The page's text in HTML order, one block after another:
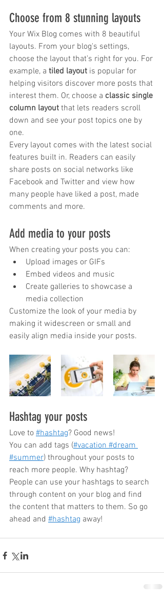
Choose from 8 stunning layouts
Your Wix Blog comes with 8 beautiful
layouts. From your blog's settings,
choose the layout that’s right for you. For
example, a tiled layout is popular for
helping visitors discover more posts that
interest them. Or, choose a classic single
column layout that lets readers scroll
down and see your post topics one by
one.
Every layout comes with the latest social
features built in. Readers can easily
share posts on social networks like
Facebook and Twitter and view how
many people have liked a post, made
comments and more.
Add media to your posts
When creating your posts you can:
Upload images or GIFs
Embed videos and music
Create galleries to showcase a
media collection
Customize the look of your media by
making it widescreen or small and
easily align media inside your posts.
Hashtag your posts
Love to #hashtag? Good news!
You can add tags (#vacation #dream
#summer) throughout your posts to
reach more people. Why hashtag?
People can use your hashtags to search
through content on your blog and find
the content that matters to them. So go
ahead and #hashtag away!